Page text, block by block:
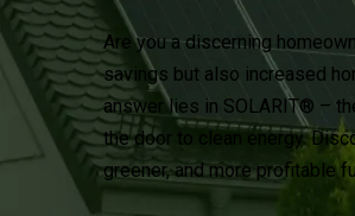
Are you a discerning
savings but also increased
answer lies in SOLARIT® –
the door to clean energy.
greener, and more profitable